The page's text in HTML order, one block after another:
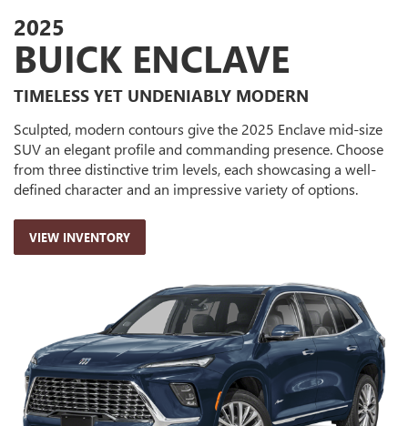
2025
BUICK ENCLAVE
TIMELESS YET UNDENIABLY MODERN
Sculpted, modern contours give the 2025 Enclave mid-size
SUV an elegant profile and commanding presence. Choose
from three distinctive trim levels, each showcasing a well-
defined character and an impressive variety of options.
VIEW INVENTORY